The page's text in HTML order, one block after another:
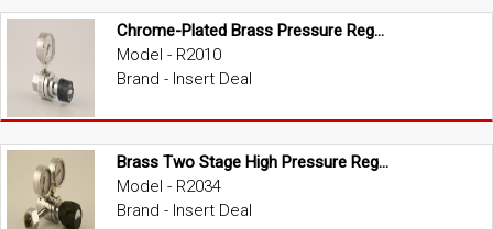
Chrome-Plated Brass Pressure Regulator
Model - R2010
Brand - Insert Deal
Brass Two Stage High Pressure Regulator
Model - R2034
Brand - Insert Deal